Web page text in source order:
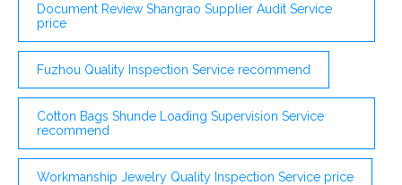
Document Review Shangrao Supplier Audit Service
price
Fuzhou Quality Inspection Service recommend
Cotton Bags Shunde Loading Supervision Service
recommend
Workmanship Jewelry Quality Inspection Service price